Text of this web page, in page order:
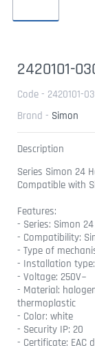
2420101-
Code - 2420101-
Brand - Simon
Description
Series Simon 24
Compatible with
Features:
- Series: Simon
- Compatibility:
- Type of
- Installation
- Voltage: 250V~
- Material:
thermoplastic
- Color: white
- Security IP: 20
- Certificate: EAC